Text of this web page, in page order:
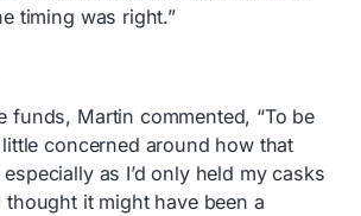
timing was right.”
funds, Martin commented, “To be
concerned around how that
as I’d only held my casks
thought it might have been a